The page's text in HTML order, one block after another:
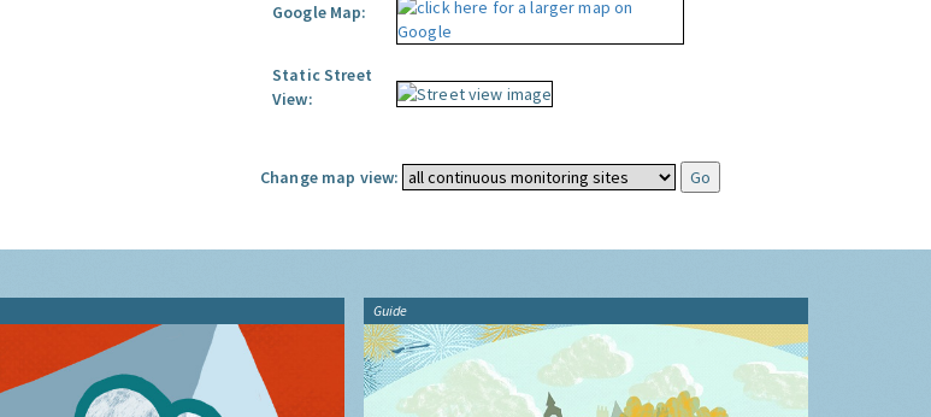
Google Map:
Static Street
View:
Change map view:
Guide